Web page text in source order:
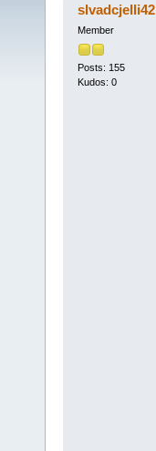
slvadcjelli42
Member
Posts: 155
Kudos: 0